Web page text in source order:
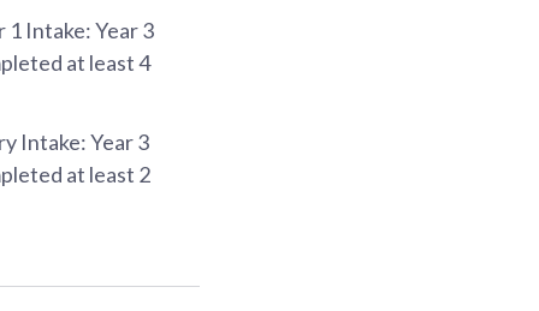
1 Intake: Year 3
at least 4
Intake: Year 3
at least 2